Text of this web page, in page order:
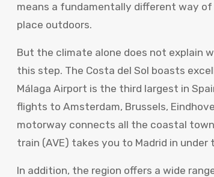
means a fundamentally different way
place outdoors.
But the climate alone does not explain
this step. The Costa del Sol boasts
Málaga Airport is the third largest in
flights to Amsterdam, Brussels,
motorway connects all the coastal
train (AVE) takes you to Madrid in under
In addition, the region offers a wide